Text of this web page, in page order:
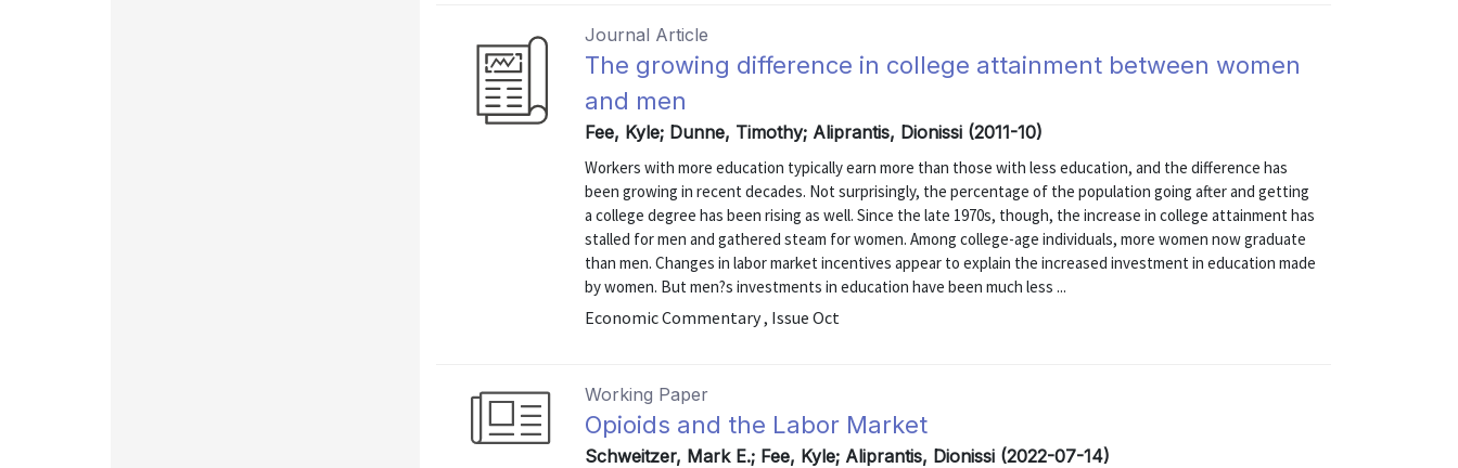
Journal Article
The growing difference in college attainment between women
and men
Fee, Kyle; Dunne, Timothy; Aliprantis, Dionissi (2011-10)
Workers with more education typically earn more than those with less education, and the difference has
been growing in recent decades. Not surprisingly, the percentage of the population going after and getting
a college degree has been rising as well. Since the late 1970s, though, the increase in college attainment has
stalled for men and gathered steam for women. Among college-age individuals, more women now graduate
than men. Changes in labor market incentives appear to explain the increased investment in education made
by women. But men?s investments in education have been much less ...
Economic Commentary , Issue Oct
Working Paper
Opioids and the Labor Market
Schweitzer, Mark E.; Fee, Kyle; Aliprantis, Dionissi (2022-07-14)